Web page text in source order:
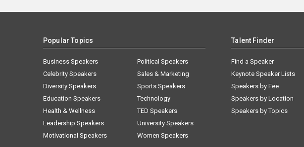
Popular Topics
Business Speakers
Celebrity Speakers
Diversity Speakers
Education Speakers
Health & Wellness
Leadership Speakers
Motivational Speakers
Political Speakers
Sales & Marketing
Sports Speakers
Technology
TED Speakers
University Speakers
Women Speakers
Talent Finder
Find a Speaker
Keynote Speaker Lists
Speakers by Fee
Speakers by Location
Speakers by Topics